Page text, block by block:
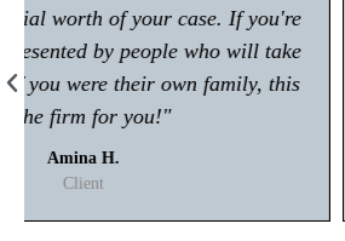
trouble with the law! Very
what he does."
Kisham A.